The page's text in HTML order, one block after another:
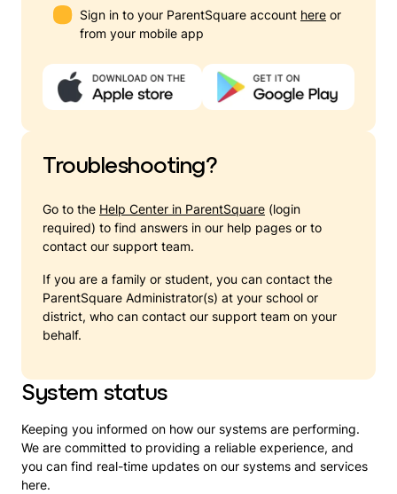
Sign in to your ParentSquare account here or
from your mobile app
Troubleshooting?
Go to the Help Center in ParentSquare (login
required) to find answers in our help pages or to
contact our support team.
If you are a family or student, you can contact the
ParentSquare Administrator(s) at your school or
district, who can contact our support team on your
behalf.
System status
Keeping you informed on how our systems are performing.
We are committed to providing a reliable experience, and
you can find real-time updates on our systems and services
here.